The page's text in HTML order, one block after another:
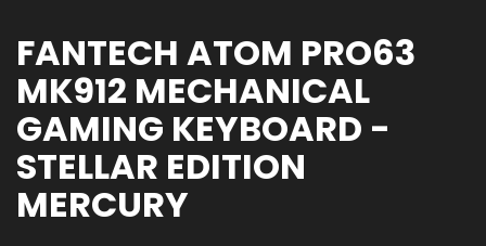
FANTECH ATOM PRO63
MK912 MECHANICAL
GAMING KEYBOARD -
STELLAR EDITION
MERCURY